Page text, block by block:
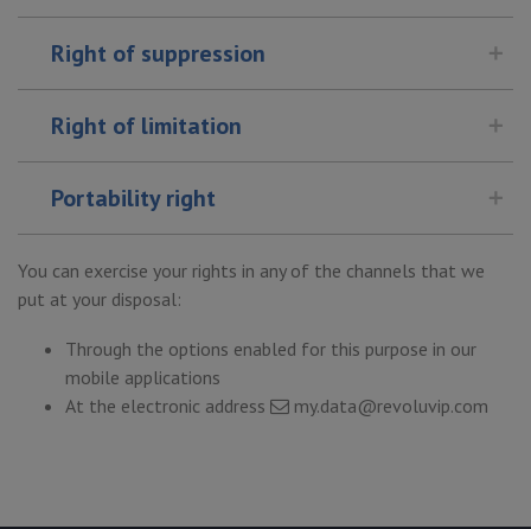
Right of suppression
Right of limitation
Portability right
You can exercise your rights in any of the channels that we
put at your disposal:
Through the options enabled for this purpose in our
mobile applications
At the electronic address
my.data@revoluvip.com